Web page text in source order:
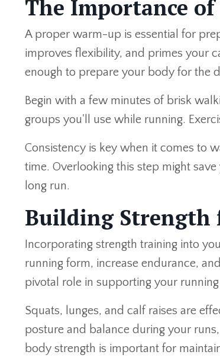
The Importance of
A proper warm-up is essential for
improves flexibility, and primes your
enough to prepare your body for the
Begin with a few minutes of brisk
groups you'll use while running.
Consistency is key when it comes to
time. Overlooking this step might
long run.
Building Strength
Incorporating strength training into
running form, increase endurance,
pivotal role in supporting your
Squats, lunges, and calf raises are
posture and balance during your
body strength is important for